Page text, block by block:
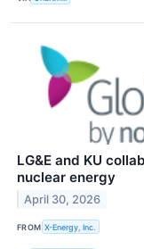
LG&E and KU
nuclear energy
April 30, 2026
FROM X-Energy, Inc.